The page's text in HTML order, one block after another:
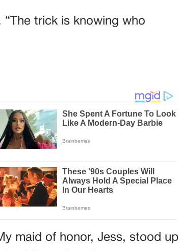
“The trick is knowing who
maid of honor, Jess, stood up